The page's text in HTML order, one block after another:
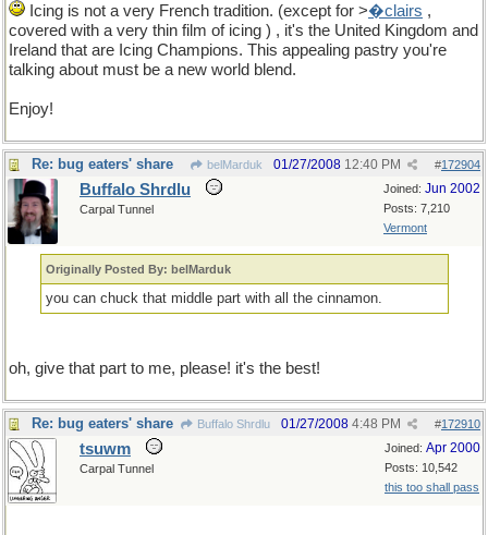
Icing is not a very French tradition. (except for >�clairs ,
covered with a very thin film of icing ) , it's the United Kingdom and
Ireland that are Icing Champions. This appealing pastry you're
talking about must be a new world blend.
Enjoy!
Re: bug eaters' share belMarduk #172904
01/27/2008 12:40 PM
Joined: Jun 2002
Posts: 7,210
Vermont
Buffalo Shrdlu
Carpal Tunnel
Originally Posted By: belMarduk
you can chuck that middle part with all the cinnamon.
oh, give that part to me, please! it's the best!
Re: bug eaters' share Buffalo Shrdlu #172910
01/27/2008 4:48 PM
Joined: Apr 2000
Posts: 10,542
this too shall pass
tsuwm
Carpal Tunnel